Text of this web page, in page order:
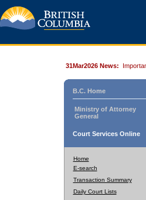
31Mar2026 News:
B.C. Home
Ministry of Attorney
General
Court Services Online
Home
E-search
Transaction Summary
Daily Court Lists